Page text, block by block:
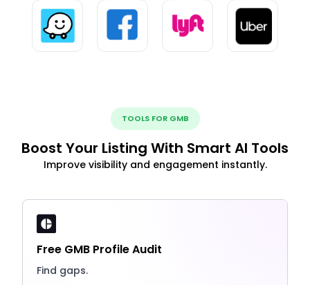
TOOLS FOR GMB
Boost Your Listing With Smart AI Tools
Improve visibility and engagement instantly.
Free GMB Profile Audit
Find gaps.